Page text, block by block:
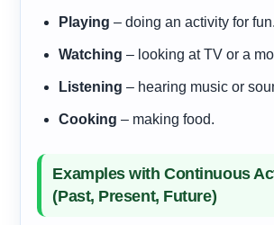
Playing – doing an activity for fun.
Watching – looking at TV or a
Listening – hearing music or
Cooking – making food.
Examples with Continuous
(Past, Present, Future)